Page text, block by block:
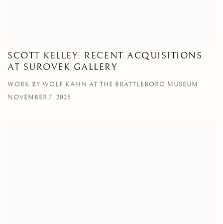
SCOTT KELLEY: RECENT ACQUISITIONS
AT SUROVEK GALLERY
WORK BY WOLF KAHN AT THE BRATTLEBORO MUSEUM
NOVEMBER 7, 2025